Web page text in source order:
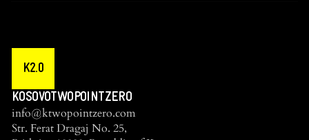
K2.0
KOSOVOTWOPOINTZERO
info@ktwopointzero.com
Str. Ferat Dragaj No. 25,